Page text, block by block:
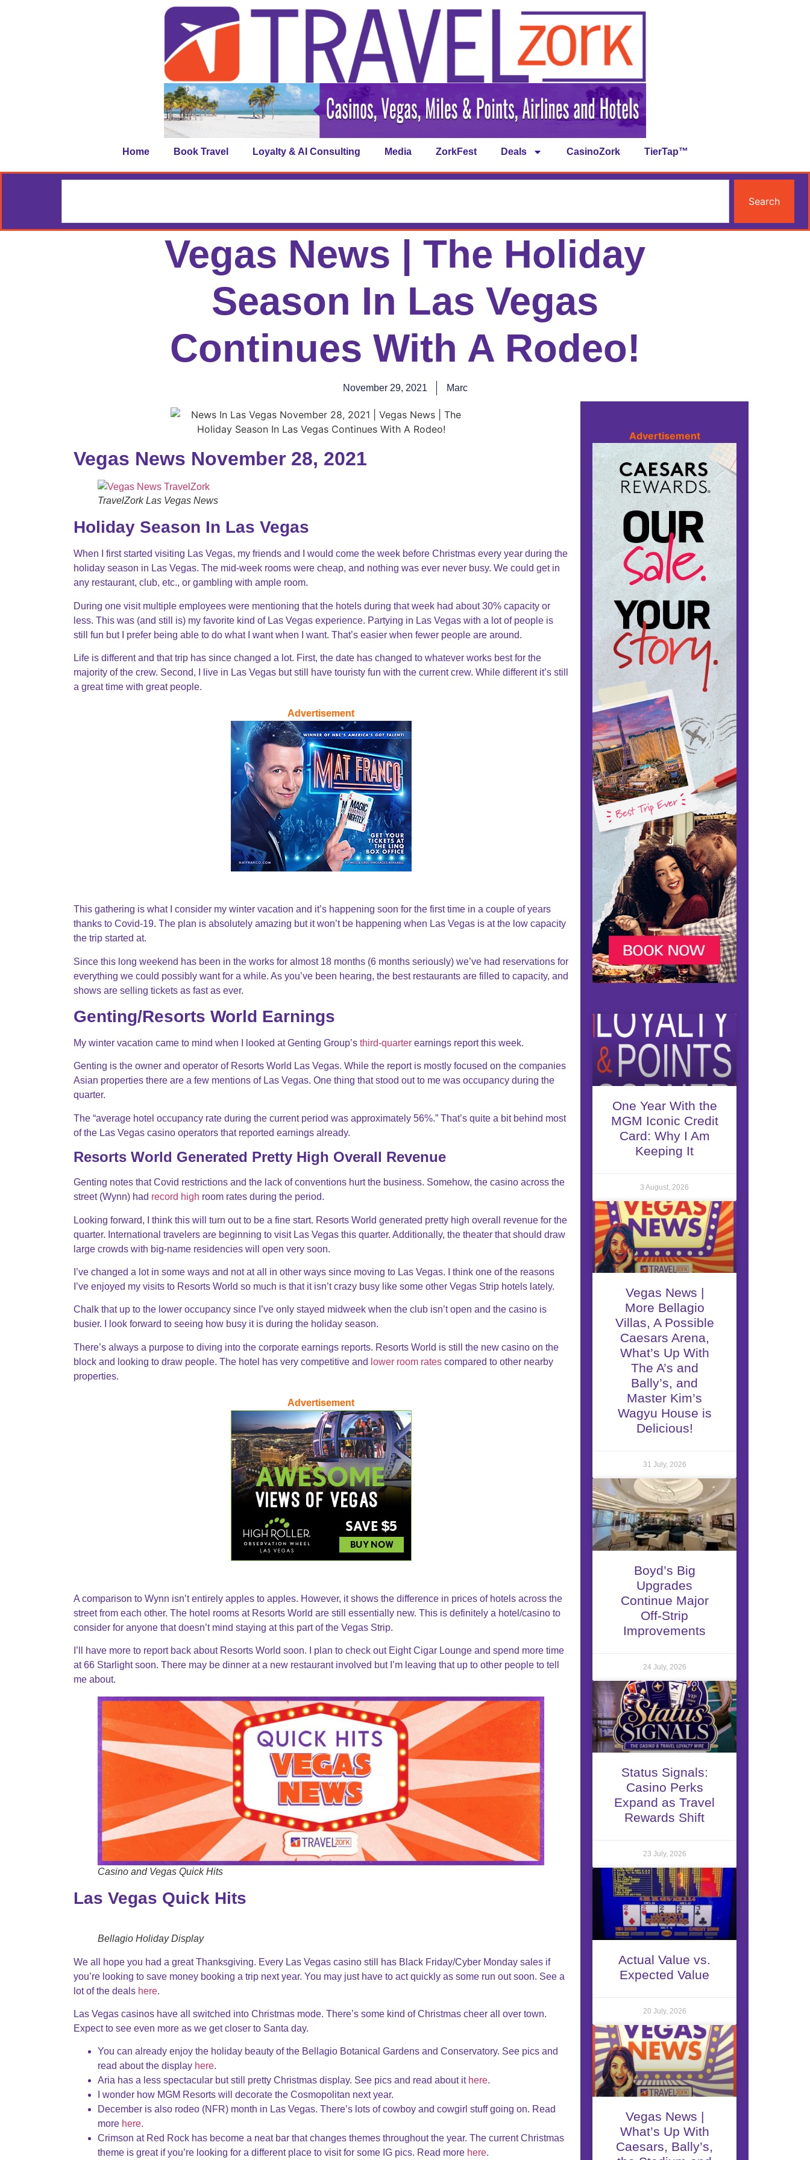
Home Book Travel Loyalty & AI Consulting Media ZorkFest Deals CasinoZork TierTap™
Search
Vegas News | The Holiday
Season In Las Vegas
Continues With A Rodeo!
November 29, 2021 Marc
Advertisement
One Year With the
MGM Iconic Credit
Card: Why I Am
Keeping It
3 August, 2026
Vegas News |
More Bellagio
Villas, A Possible
Caesars Arena,
What’s Up With
The A’s and
Bally’s, and
Master Kim’s
Wagyu House is
Delicious!
31 July, 2026
Boyd’s Big
Upgrades
Continue Major
Off-Strip
Improvements
24 July, 2026
Status Signals:
Casino Perks
Expand as Travel
Rewards Shift
23 July, 2026
Actual Value vs.
Expected Value
20 July, 2026
Vegas News |
What’s Up With
Caesars, Bally’s,
Vegas News November 28, 2021
TravelZork Las Vegas News
Holiday Season In Las Vegas
When I first started visiting Las Vegas, my friends and I would come the week before Christmas every year during the
holiday season in Las Vegas. The mid-week rooms were cheap, and nothing was ever never busy. We could get in
any restaurant, club, etc., or gambling with ample room.
During one visit multiple employees were mentioning that the hotels during that week had about 30% capacity or
less. This was (and still is) my favorite kind of Las Vegas experience. Partying in Las Vegas with a lot of people is
still fun but I prefer being able to do what I want when I want. That’s easier when fewer people are around.
Life is different and that trip has since changed a lot. First, the date has changed to whatever works best for the
majority of the crew. Second, I live in Las Vegas but still have touristy fun with the current crew. While different it’s still
a great time with great people.
Advertisement
This gathering is what I consider my winter vacation and it’s happening soon for the first time in a couple of years
thanks to Covid-19. The plan is absolutely amazing but it won’t be happening when Las Vegas is at the low capacity
the trip started at.
Since this long weekend has been in the works for almost 18 months (6 months seriously) we’ve had reservations for
everything we could possibly want for a while. As you’ve been hearing, the best restaurants are filled to capacity, and
shows are selling tickets as fast as ever.
Genting/Resorts World Earnings
My winter vacation came to mind when I looked at Genting Group’s third-quarter earnings report this week.
Genting is the owner and operator of Resorts World Las Vegas. While the report is mostly focused on the companies
Asian properties there are a few mentions of Las Vegas. One thing that stood out to me was occupancy during the
quarter.
The “average hotel occupancy rate during the current period was approximately 56%.” That’s quite a bit behind most
of the Las Vegas casino operators that reported earnings already.
Resorts World Generated Pretty High Overall Revenue
Genting notes that Covid restrictions and the lack of conventions hurt the business. Somehow, the casino across the
street (Wynn) had record high room rates during the period.
Looking forward, I think this will turn out to be a fine start. Resorts World generated pretty high overall revenue for the
quarter. International travelers are beginning to visit Las Vegas this quarter. Additionally, the theater that should draw
large crowds with big-name residencies will open very soon.
I’ve changed a lot in some ways and not at all in other ways since moving to Las Vegas. I think one of the reasons
I’ve enjoyed my visits to Resorts World so much is that it isn’t crazy busy like some other Vegas Strip hotels lately.
Chalk that up to the lower occupancy since I’ve only stayed midweek when the club isn’t open and the casino is
busier. I look forward to seeing how busy it is during the holiday season.
There’s always a purpose to diving into the corporate earnings reports. Resorts World is still the new casino on the
block and looking to draw people. The hotel has very competitive and lower room rates compared to other nearby
properties.
Advertisement
A comparison to Wynn isn’t entirely apples to apples. However, it shows the difference in prices of hotels across the
street from each other. The hotel rooms at Resorts World are still essentially new. This is definitely a hotel/casino to
consider for anyone that doesn’t mind staying at this part of the Vegas Strip.
I’ll have more to report back about Resorts World soon. I plan to check out Eight Cigar Lounge and spend more time
at 66 Starlight soon. There may be dinner at a new restaurant involved but I’m leaving that up to other people to tell
me about.
Casino and Vegas Quick Hits
Las Vegas Quick Hits
Bellagio Holiday Display
We all hope you had a great Thanksgiving. Every Las Vegas casino still has Black Friday/Cyber Monday sales if
you’re looking to save money booking a trip next year. You may just have to act quickly as some run out soon. See a
lot of the deals here.
Las Vegas casinos have all switched into Christmas mode. There’s some kind of Christmas cheer all over town.
Expect to see even more as we get closer to Santa day.
You can already enjoy the holiday beauty of the Bellagio Botanical Gardens and Conservatory. See pics and
read about the display here.
Aria has a less spectacular but still pretty Christmas display. See pics and read about it here.
I wonder how MGM Resorts will decorate the Cosmopolitan next year.
December is also rodeo (NFR) month in Las Vegas. There’s lots of cowboy and cowgirl stuff going on. Read
more here.
Crimson at Red Rock has become a neat bar that changes themes throughout the year. The current Christmas
theme is great if you’re looking for a different place to visit for some IG pics. Read more here.